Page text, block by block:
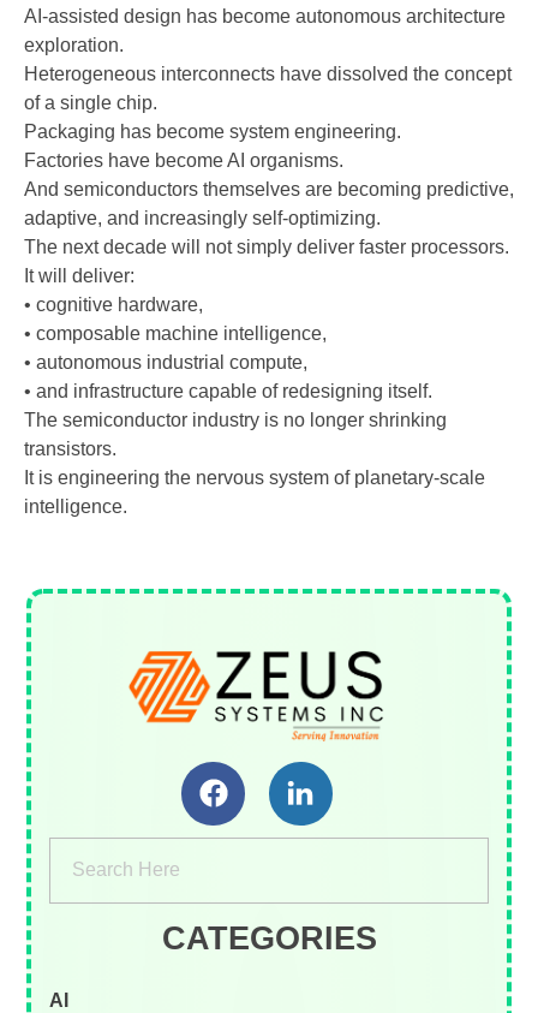
CATEGORIES
AI
AI-assisted design has become autonomous architecture
exploration.
Heterogeneous interconnects have dissolved the concept
of a single chip.
Packaging has become system engineering.
Factories have become AI organisms.
And semiconductors themselves are becoming predictive,
adaptive, and increasingly self-optimizing.
The next decade will not simply deliver faster processors.
It will deliver:
• cognitive hardware,
• composable machine intelligence,
• autonomous industrial compute,
• and infrastructure capable of redesigning itself.
The semiconductor industry is no longer shrinking
transistors.
It is engineering the nervous system of planetary-scale
intelligence.